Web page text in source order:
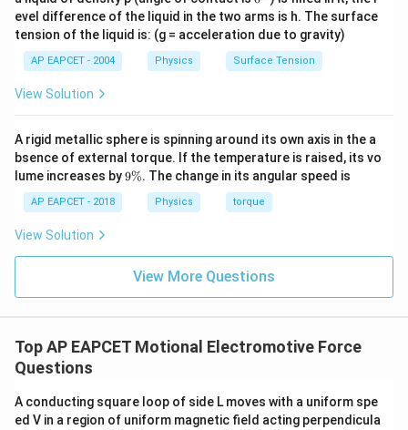
{}
^
\c
ir
c
evel difference of the liquid in the two arms is h. The surface
tension of the liquid is: (g = acceleration due to gravity)
AP EAPCET - 2004 Physics Surface Tension
View Solution
A rigid metallic sphere is spinning around its own axis in the a
bsence of external torque. If the temperature is raised, its vo
lume increases by9
9%. The change in its angular speed is
AP EAPCET - 2018 Physics torque
View Solution
View More Questions
Top AP EAPCET Motional Electromotive Force
Questions
A conducting square loop of side L moves with a uniform spe
ed V in a region of uniform magnetic field acting perpendicula